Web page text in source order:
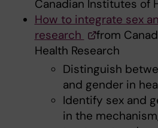
Canadian Institutes of
How to integrate sex
research
from
Health Research
Distinguish
and gender in
Identify sex and
in the